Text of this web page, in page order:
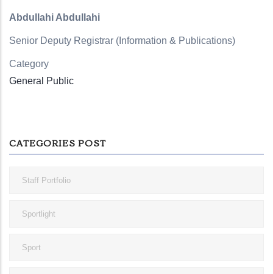
Abdullahi Abdullahi
Senior Deputy Registrar (Information & Publications)
Category
General Public
CATEGORIES POST
Staff Portfolio
Sportlight
Sport